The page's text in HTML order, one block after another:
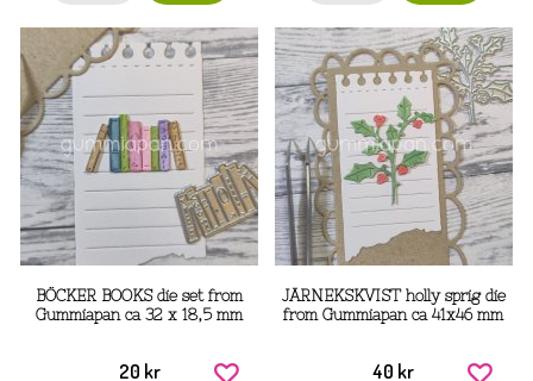
BÖCKER BOOKS die set from
Gummiapan ca 32 x 18,5 mm
20 kr
JÄRNEKSKVIST holly sprig die
from Gummiapan ca 41x46 mm
40 kr